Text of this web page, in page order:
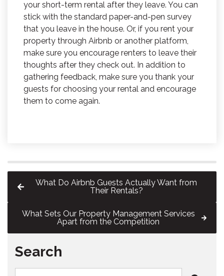
your short-term rental after they leave. You can
stick with the standard paper-and-pen survey
that you leave in the house. Or, if you rent your
property through Airbnb or another platform,
make sure you encourage renters to leave their
thoughts after they check out. In addition to
gathering feedback, make sure you thank your
guests for choosing your rental and encourage
them to come again.
What Do Airbnb Guests Actually Want from
Their Rentals?
What Sets Our Property Management Services
Apart from the Competition
Search